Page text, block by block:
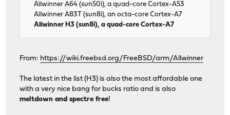
Allwinner A64 (sun50i), a quad-core Cortex-A53
Allwinner A83T (sun8i), an octa-core Cortex-A7
Allwinner H3 (sun8i), a quad-core Cortex-A7
From: https://wiki.freebsd.org/FreeBSD/arm/Allwinner
The latest in the list (H3) is also the most affordable one
with a very nice bang for bucks ratio and is also
meltdown and spectre free!